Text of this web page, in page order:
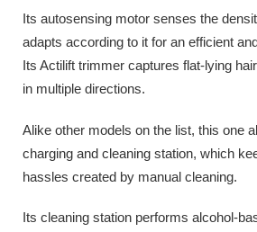
Its autosensing motor senses the
adapts according to it for an efficient
Its Actilift trimmer captures flat-lying
in multiple directions.
Alike other models on the list, this one
charging and cleaning station, which
hassles created by manual cleaning.
Its cleaning station performs alcohol-